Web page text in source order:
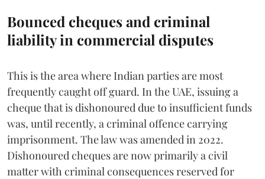
Bounced cheques and criminal
liability in commercial disputes
This is the area where Indian parties are most
frequently caught off guard. In the UAE, issuing a
cheque that is dishonoured due to insufficient funds
was, until recently, a criminal offence carrying
imprisonment. The law was amended in 2022.
Dishonoured cheques are now primarily a civil
matter with criminal consequences reserved for